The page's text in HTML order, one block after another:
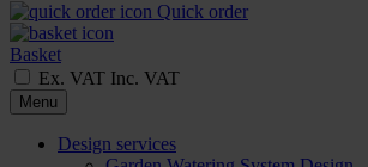
Quick order
Basket
Ex. VAT Inc. VAT
Menu
Design services